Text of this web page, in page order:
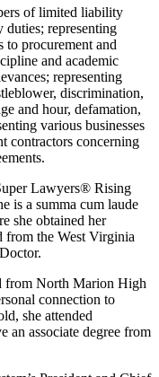
of limited liability
representing
to procurement and
and academic
representing
discrimination,
and hour, defamation,
various businesses
contractors concerning
Lawyers® Rising
is a summa cum laude
she obtained her
from the West Virginia
from North Marion High
connection to
she attended
an associate degree from